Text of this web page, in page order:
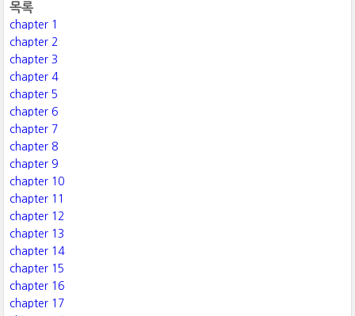
목록
chapter 1
chapter 2
chapter 3
chapter 4
chapter 5
chapter 6
chapter 7
chapter 8
chapter 9
chapter 10
chapter 11
chapter 12
chapter 13
chapter 14
chapter 15
chapter 16
chapter 17